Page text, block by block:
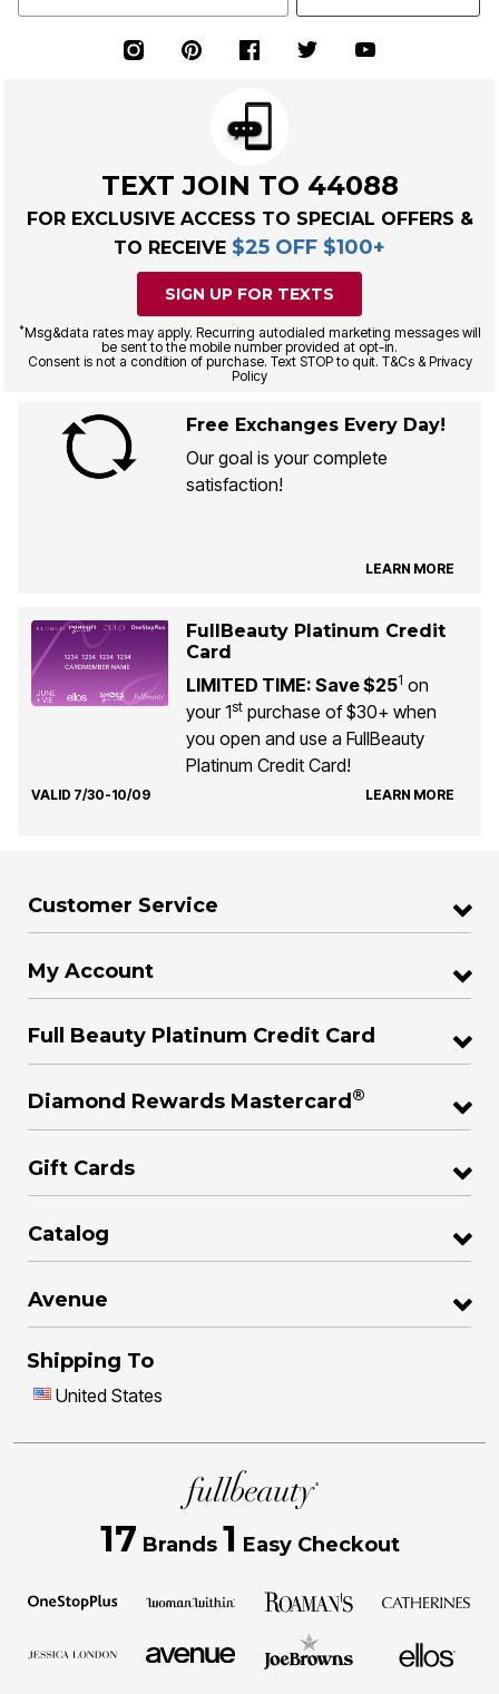
TEXT JOIN TO 44088
FOR EXCLUSIVE ACCESS TO SPECIAL OFFERS &
TO RECEIVE $25 OFF $100+
SIGN UP FOR TEXTS
*Msg&data rates may apply. Recurring autodialed marketing messages will
be sent to the mobile number provided at opt-in.
Consent is not a condition of purchase. Text STOP to quit. T&Cs & Privacy
Policy
Free Exchanges Every Day!
Our goal is your complete
satisfaction!
LEARN MORE
FullBeauty Platinum Credit
Card
LIMITED TIME: Save $251 on
your 1stpurchase of $30+ when
you open and use a FullBeauty
Platinum Credit Card!
VALID 7/30-10/09 LEARN MORE
Customer Service
My Account
Full Beauty Platinum Credit Card
Diamond Rewards Mastercard ®
Gift Cards
Catalog
Avenue
Shipping To
United States
17 Brands 1 Easy Checkout